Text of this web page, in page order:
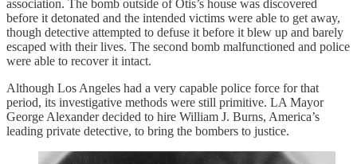
association. The bomb outside of Otis’s house was discovered
before it detonated and the intended victims were able to get away,
though detective attempted to defuse it before it blew up and barely
escaped with their lives. The second bomb malfunctioned and police
were able to recover it intact.
Although Los Angeles had a very capable police force for that
period, its investigative methods were still primitive. LA Mayor
George Alexander decided to hire William J. Burns, America’s
leading private detective, to bring the bombers to justice.